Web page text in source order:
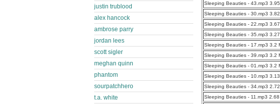
Sleeping Beauties - 43.mp3
Sleeping Beauties - 30.mp3
Sleeping Beauties - 22.mp3
Sleeping Beauties - 35.mp3
Sleeping Beauties - 17.mp3 3.2
Sleeping Beauties - 39.mp3 3.2
Sleeping Beauties - 01.mp3 3.2
Sleeping Beauties - 10.mp3
Sleeping Beauties - 34.mp3
Sleeping Beauties - 11.mp3
justin trublood
alex hancock
ambrose parry
jordan lees
scott sigler
meghan quinn
phantom
sourpatchhero
t.a. white